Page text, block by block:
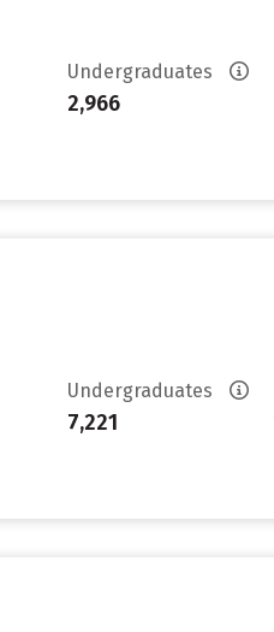
Undergraduates
2,966
Undergraduates
7,221